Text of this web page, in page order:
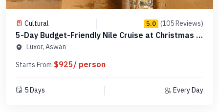
Cultural 5.0 (105 Reviews)
5-Day Budget-Friendly Nile Cruise at Christmas -
Code MCCT04
Luxor, Aswan
Starts From $925/ person
5 Days Every Day